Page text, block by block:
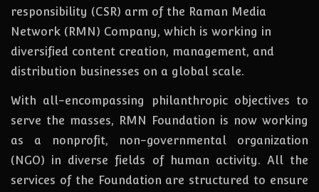
responsibility (CSR) arm of the Raman Media
Network (RMN) Company, which is working in
diversified content creation, management, and
distribution businesses on a global scale.
With all-encompassing philanthropic objectives to
serve the masses, RMN Foundation is now working
as a nonprofit, non-governmental organization
(NGO) in diverse fields of human activity. All the
services of the Foundation are structured to ensure